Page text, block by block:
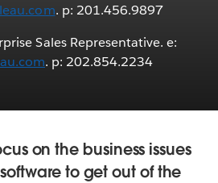
. p: 201.456.9897
Sales Representative. e:
. p: 202.854.2234
on the business issues
to get out of the